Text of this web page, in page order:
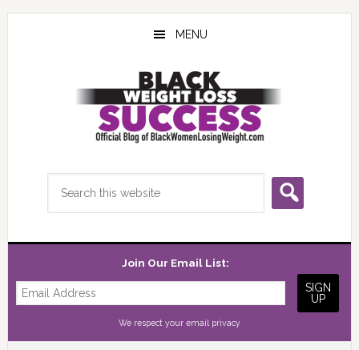
Skip
Skip
Skip
MENU
Join Our Email List:
We respect your email privacy